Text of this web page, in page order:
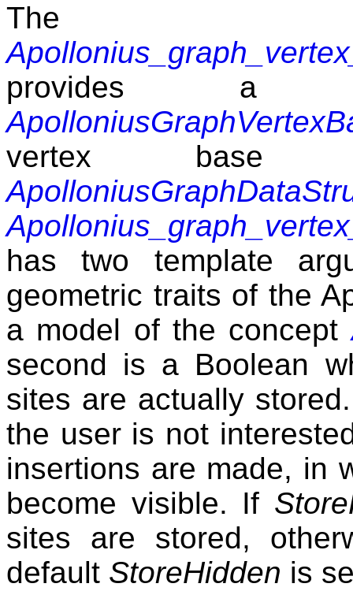
The
provides a
vertex base
has two template
geometric traits of the
a model of the concept
second is a Boolean
sites are actually
the user is not
insertions are made, in
become visible. If
sites are stored,
default StoreHidden is